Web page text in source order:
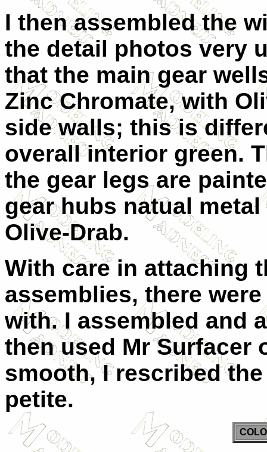
I then assembled the
the detail photos very
that the main gear
Zinc Chromate, with
side walls; this is
overall interior green.
the gear legs are
gear hubs natual
Olive-Drab.
With care in attaching
assemblies, there
with. I assembled and
then used Mr Surfacer
smooth, I rescribed
petite.